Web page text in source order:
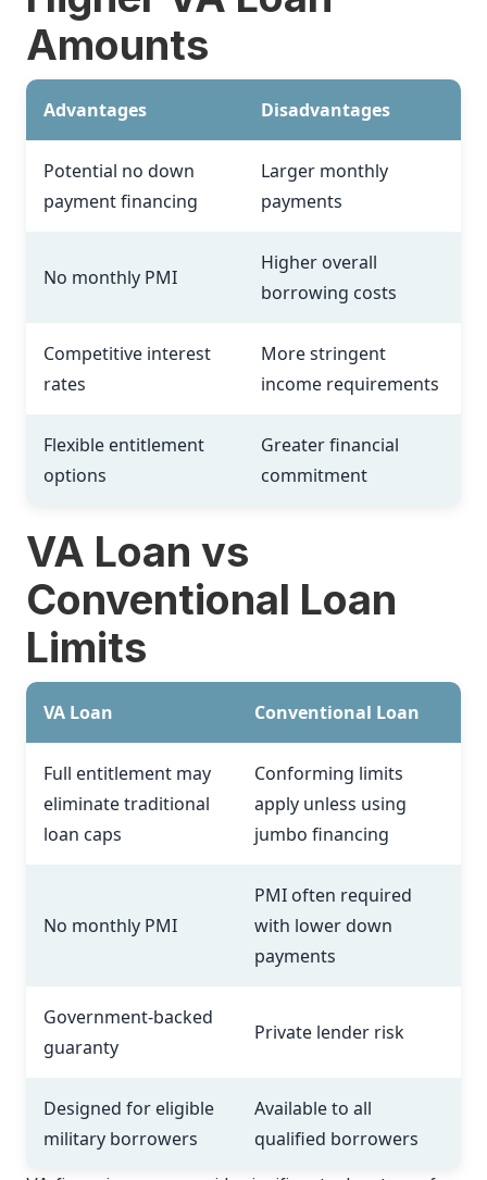
Amounts
Advantages Disadvantages
Potential no down
payment financing
Larger monthly
payments
No monthly PMI
Higher overall
borrowing costs
Competitive interest
rates
More stringent
income requirements
Flexible entitlement
options
Greater financial
commitment
VA Loan vs
Conventional Loan
Limits
VA Loan Conventional Loan
Full entitlement may
eliminate traditional
loan caps
Conforming limits
apply unless using
jumbo financing
No monthly PMI
PMI often required
with lower down
payments
Government-backed
guaranty
Private lender risk
Designed for eligible
military borrowers
Available to all
qualified borrowers